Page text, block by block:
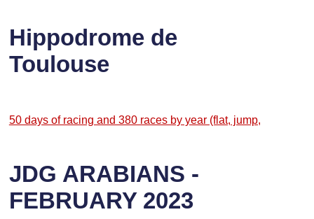
Hippodrome de
Toulouse
50 days of racing and 380 races by year (flat, jump,
JDG ARABIANS -
FEBRUARY 2023